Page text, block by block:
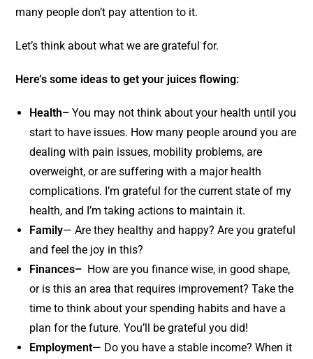
many people don’t pay attention to it.
Let’s think about what we are grateful for.
Here’s some ideas to get your juices flowing:
Health– You may not think about your health until you
start to have issues. How many people around you are
dealing with pain issues, mobility problems, are
overweight, or are suffering with a major health
complications. I’m grateful for the current state of my
health, and I’m taking actions to maintain it.
Family— Are they healthy and happy? Are you grateful
and feel the joy in this?
Finances– How are you finance wise, in good shape,
or is this an area that requires improvement? Take the
time to think about your spending habits and have a
plan for the future. You’ll be grateful you did!
Employment— Do you have a stable income? When it